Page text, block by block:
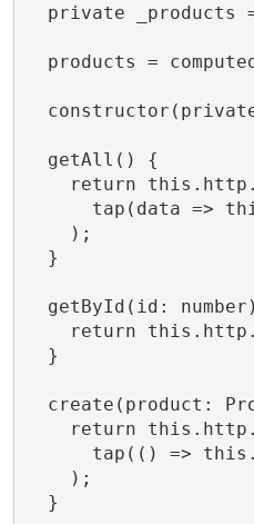
private _products
products =
  getAll() {
return
tap(data =>
    );
  }
getById(id:
return
  }
create(product:
return
tap(() =>
    );
  }